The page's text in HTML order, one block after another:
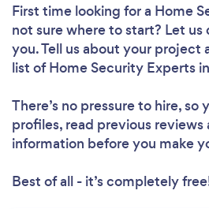
First time looking for a Home
not sure where to start? Let
you. Tell us about your project
list of Home Security Experts
There’s no pressure to hire, so
profiles, read previous reviews
information before you make
Best of all - it’s completely